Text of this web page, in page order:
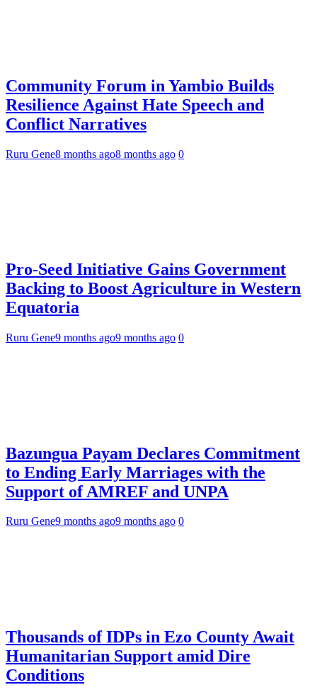
Community Forum in Yambio Builds
Resilience Against Hate Speech and
Conflict Narratives
Ruru Gene8 months ago8 months ago 0
Pro-Seed Initiative Gains Government
Backing to Boost Agriculture in Western
Equatoria
Ruru Gene9 months ago9 months ago 0
Bazungua Payam Declares Commitment
to Ending Early Marriages with the
Support of AMREF and UNPA
Ruru Gene9 months ago9 months ago 0
Thousands of IDPs in Ezo County Await
Humanitarian Support amid Dire
Conditions